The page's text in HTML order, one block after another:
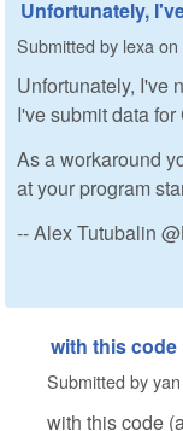
Unfortunately,
Submitted by lexa on
Unfortunately, I've
I've submit data
As a workaround
at your program
-- Alex Tutubalin
with this code
Submitted byyan
with this code